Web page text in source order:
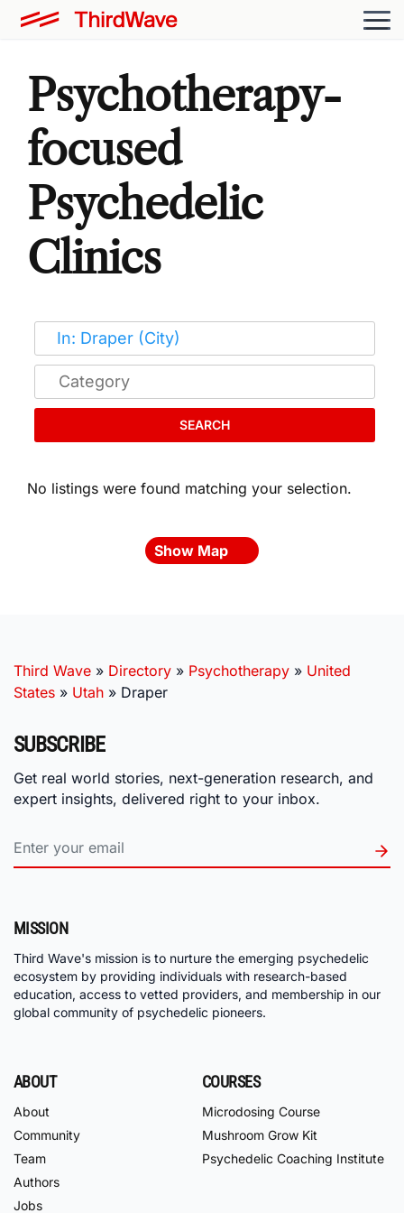
Psychotherapy-
focused
Psychedelic
Clinics
SEARCH
No listings were found matching your selection.
Show Map
Third Wave » Directory » Psychotherapy » United
States » Utah » Draper
SUBSCRIBE
Get real world stories, next-generation research, and
expert insights, delivered right to your inbox.
MISSION
Third Wave's mission is to nurture the emerging psychedelic
ecosystem by providing individuals with research-based
education, access to vetted providers, and membership in our
global community of psychedelic pioneers.
ABOUT
About
Community
Team
Authors
Jobs
COURSES
Microdosing Course
Mushroom Grow Kit
Psychedelic Coaching Institute